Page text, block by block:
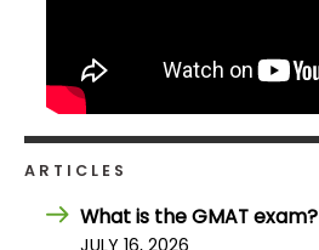
ARTICLES
What is the GMAT exam?